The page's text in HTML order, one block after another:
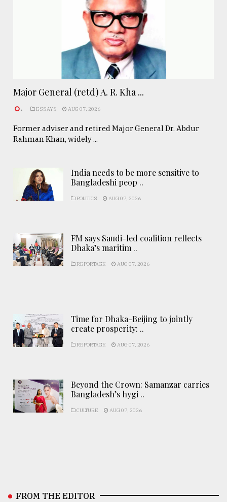
Major General (retd) A. R. Kha ...
. ESSAYS AUG 07, 2026
Former adviser and retired Major General Dr. Abdur
Rahman Khan, widely ...
India needs to be more sensitive to
Bangladeshi peop ..
POLITICS AUG 07, 2026
FM says Saudi-led coalition reflects
Dhaka’s maritim ..
REPORTAGE AUG 07, 2026
Time for Dhaka-Beijing to jointly
create prosperity: ..
REPORTAGE AUG 07, 2026
Beyond the Crown: Samanzar carries
Bangladesh’s hygi ..
CULTURE AUG 07, 2026
FROM THE EDITOR